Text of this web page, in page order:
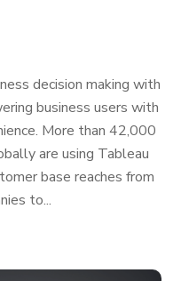
decision making with
business users with
More than 42,000
are using Tableau
base reaches from
to...